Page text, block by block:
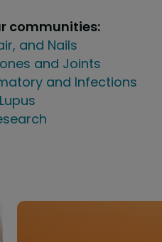
communities:
and Nails
and Joints
and Infections
Lupus